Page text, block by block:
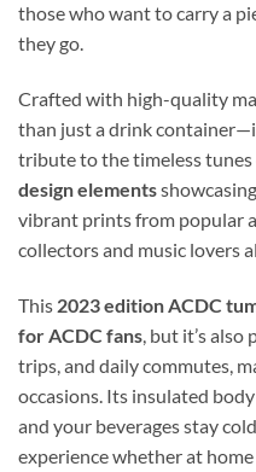
those who want to carry a
they go.
Crafted with high-quality
than just a drink
tribute to the timeless
design elements
vibrant prints from popular
collectors and music lovers
This 2023 editionACDC
for ACDC fans, but it’s also
trips, and daily commutes,
occasions. Its insulated
and your beverages stay
experience whether at